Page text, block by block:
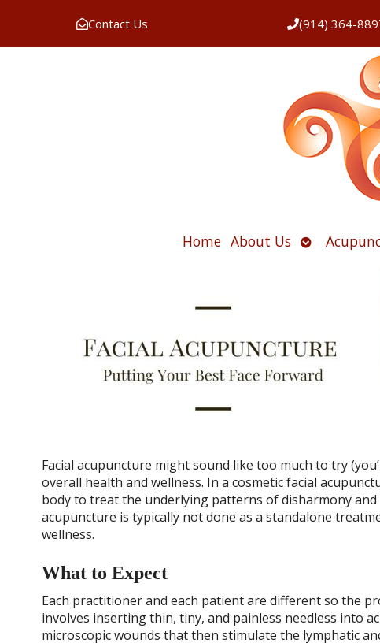
Contact Us (914) 364-
Home About Us Open
Facial acupuncture might sound like too much to try
overall health and wellness. In a cosmetic facial
body to treat the underlying patterns of disharmony and
acupuncture is typically not done as a standalone
wellness.
What to Expect
Each practitioner and each patient are different so the
involves inserting thin, tiny, and painless needless into
microscopic wounds that then stimulate the lymphatic